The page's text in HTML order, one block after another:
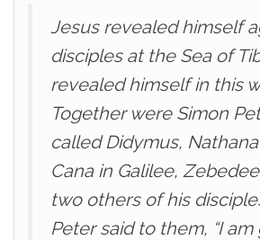
Jesus revealed himself
disciples at the Sea of
revealed himself in this
Together were Simon
called Didymus,
Cana in Galilee,
two others of his
Peter said to them, “I am